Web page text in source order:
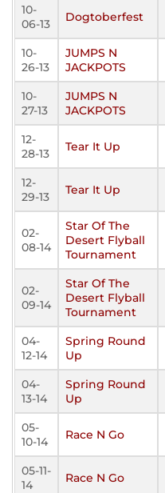
10-
06-13
Dogtoberfest
10-
26-13
JUMPS N
JACKPOTS
10-
27-13
JUMPS N
JACKPOTS
12-
28-13
Tear It Up
12-
29-13
Tear It Up
02-
08-14
Star Of The
Desert Flyball
Tournament
02-
09-14
Star Of The
Desert Flyball
Tournament
04-
12-14
Spring Round
Up
04-
13-14
Spring Round
Up
05-
10-14
Race N Go
05-11-
14
Race N Go